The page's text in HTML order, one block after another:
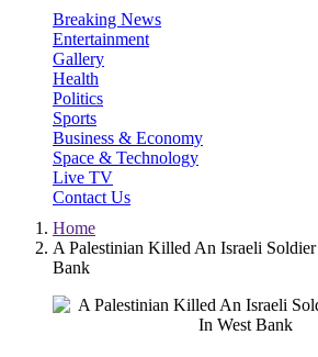
Breaking News
Entertainment
Gallery
Health
Politics
Sports
Business & Economy
Space & Technology
Live TV
Contact Us
Home
A Palestinian Killed An Israeli
Bank